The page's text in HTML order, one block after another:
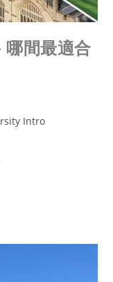
哪間最適合
Intro